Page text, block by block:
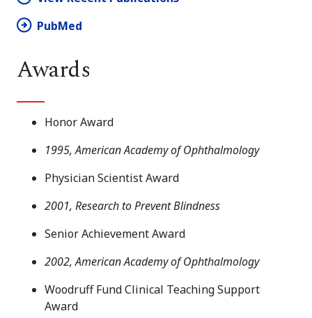
PubMed
Awards
Honor Award
1995, American Academy of Ophthalmology
Physician Scientist Award
2001, Research to Prevent Blindness
Senior Achievement Award
2002, American Academy of Ophthalmology
Woodruff Fund Clinical Teaching Support
Award